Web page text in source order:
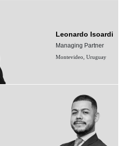
Leonardo Isoardi
Managing Partner
Montevideo, Uruguay